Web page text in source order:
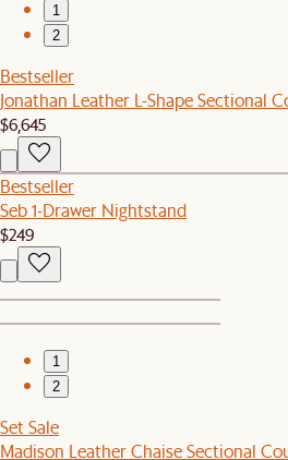
1
2
Bestseller
Jonathan Leather L-Shape Sectional
$6,645
Bestseller
Seb 1-Drawer Nightstand
$249
1
2
Set Sale
Madison Leather Chaise Sectional